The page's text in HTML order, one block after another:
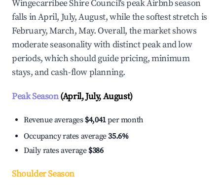
Wingecarribee Shire Council's peak Airbnb season
falls in April, July, August, while the softest stretch is
February, March, May. Overall, the market shows
moderate seasonality with distinct peak and low
periods, which should guide pricing, minimum
stays, and cash-flow planning.
Peak Season(April, July, August)
Revenue averages $4,041per month
Occupancy rates average35.6%
Daily rates average $386
Shoulder Season